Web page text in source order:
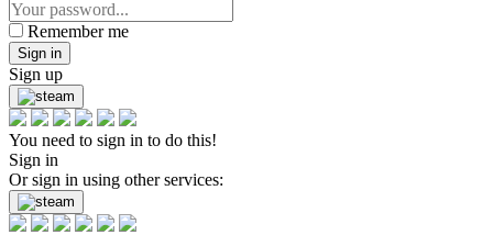
Remember me
Sign in
Sign up
You need to sign in to do this!
Sign in
Or sign in using other services: